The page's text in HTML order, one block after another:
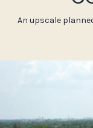
An upscale